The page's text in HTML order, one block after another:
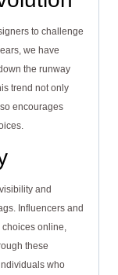
to challenge
we have
the runway
trend not only
encourages
and
Influencers and
online,
these
who